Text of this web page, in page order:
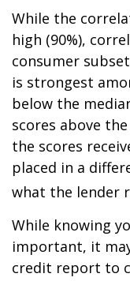
While the
high (90%),
consumer
is strongest
below the
scores above
the scores
placed in a
what the lender
While knowing
important, it
credit report to